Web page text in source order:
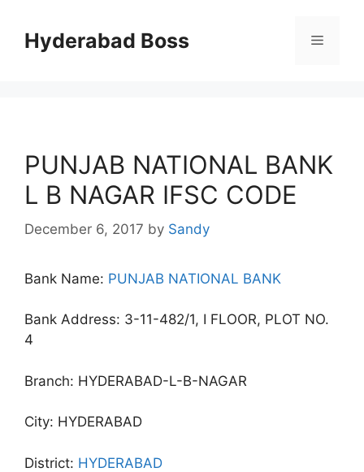
contentHyderabad Boss Menu
PUNJAB NATIONAL BANK
L B NAGAR IFSC CODE
December 6, 2017 by Sandy
Bank Name: PUNJAB NATIONAL BANK
Bank Address: 3-11-482/1, I FLOOR, PLOT NO.
4
Branch: HYDERABAD-L-B-NAGAR
City: HYDERABAD
District: HYDERABAD